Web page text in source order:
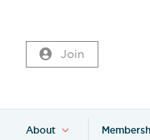
Join
About